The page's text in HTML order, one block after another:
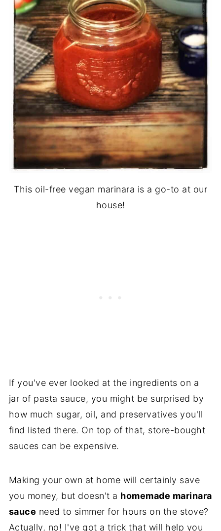
This oil-free vegan marinara is a go-to at our
house!
If you've ever looked at the ingredients on a
jar of pasta sauce, you might be surprised by
how much sugar, oil, and preservatives you'll
find listed there. On top of that, store-bought
sauces can be expensive.
Making your own at home will certainly save
you money, but doesn't a homemade marinara
sauce need to simmer for hours on the stove?
Actually, no! I've got a trick that will help you